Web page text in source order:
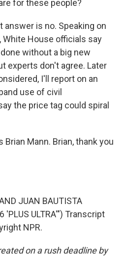
for these people?
answer is no. Speaking on
White House officials say
without a big new
experts don't agree. Later
I'll report on an
use of civil
the price tag could spiral
Brian Mann. Brian, thank you
JUAN BAUTISTA
'PLUS ULTRA'") Transcript
NPR.
on a rush deadline by